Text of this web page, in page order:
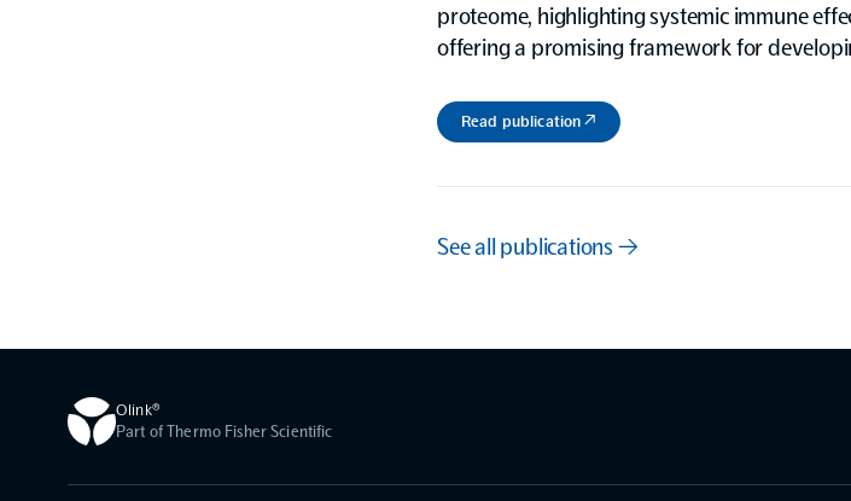
proteome, highlighting systemic immune
offering a promising framework for
Read publication ↗
See all publications →
Olink®
Part of Thermo Fisher Scientific